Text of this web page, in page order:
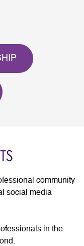
community
social media
in the